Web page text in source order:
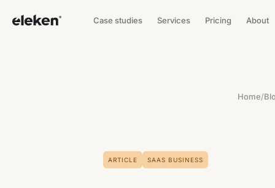
Case studies Services Pricing About
Home/
ARTICLE SAAS BUSINESS